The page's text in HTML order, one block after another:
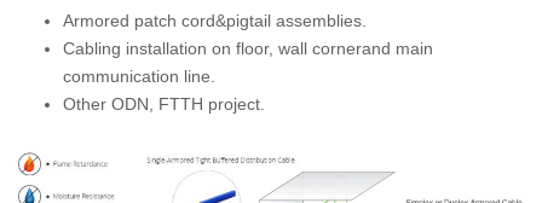
Armored patch cord&pigtail assemblies.
Cabling installation on floor, wall cornerand main
communication line.
Other ODN, FTTH project.